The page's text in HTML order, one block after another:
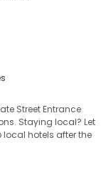
Street Entrance
Staying local? Let
local hotels after the